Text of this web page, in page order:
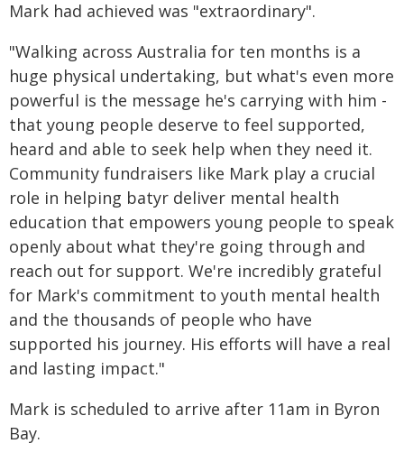
Mark had achieved was "extraordinary".
"Walking across Australia for ten months is a
huge physical undertaking, but what's even more
powerful is the message he's carrying with him -
that young people deserve to feel supported,
heard and able to seek help when they need it.
Community fundraisers like Mark play a crucial
role in helping batyr deliver mental health
education that empowers young people to speak
openly about what they're going through and
reach out for support. We're incredibly grateful
for Mark's commitment to youth mental health
and the thousands of people who have
supported his journey. His efforts will have a real
and lasting impact."
Mark is scheduled to arrive after 11am in Byron
Bay.